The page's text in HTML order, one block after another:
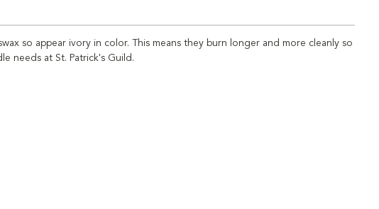
so appear ivory in color. This means they burn longer and more cleanly so
needs at St. Patrick's Guild.